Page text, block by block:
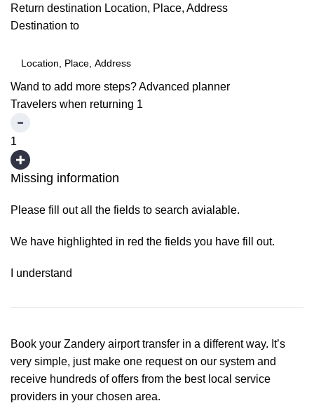
Return destination Location, Place, Address
Destination to
Wand to add more steps?Advanced planner
Travelers when returning 1
1
Missing information
Please fill out all the fields to search avialable.
We have highlighted in red the fields you have fill out.
I understand
Book your Zandery airport transfer in a different way. It’s
very simple, just make one request on our system and
receive hundreds of offers from the best local service
providers in your chosen area.